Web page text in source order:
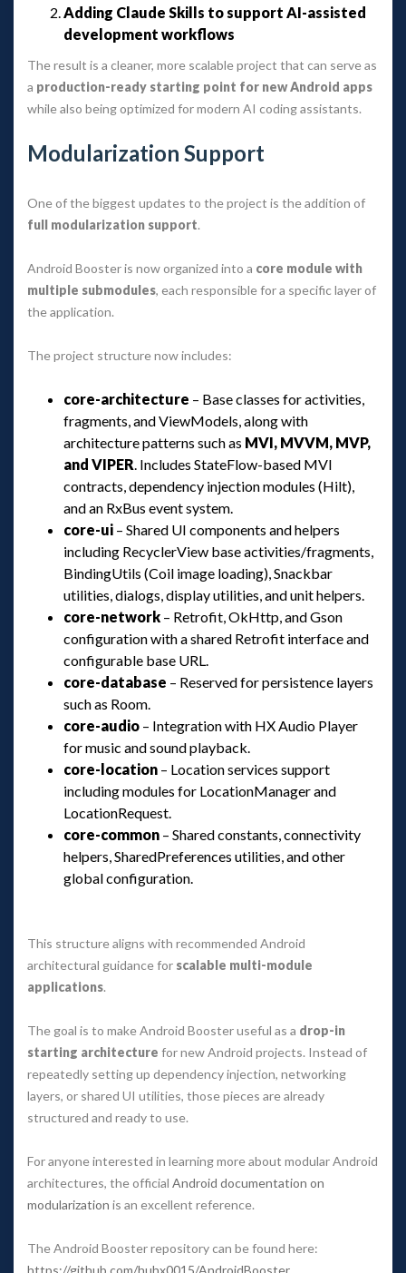
Adding Claude Skills to support AI-assisted
development workflow
The result is a cleaner, more scalable project that can serve as
a production-ready starting point for new Android app
while also being optimized for modern AI coding assistants.
Modularization Support
One of the biggest updates to the project is the addition of
full modularization support.
Android Booster is now organized into a core module with
multiple submodule, each responsible for a specific layer of
the application.
The project structure now includes:
core-architecture – Base classes for activities,
fragments, and ViewModels, along with
architecture patterns such as MVI, MVVM, MVP,
and VIPER . Includes StateFlow-based MVI
contracts, dependency injection modules (Hilt),
and an RxBus event system.
core-ui – Shared UI components and helpers
including RecyclerView base activities/fragments,
BindingUtils (Coil image loading), Snackbar
utilities, dialogs, display utilities, and unit helpers.
core-network – Retrofit, OkHttp, and Gson
configuration with a shared Retrofit interface and
configurable base URL.
core-database – Reserved for persistence layers
uch as Room.
core-audio – Integration with HX Audio Player
for music and sound playback.
core-location – Location services support
including modules for LocationManager and
LocationRequest.
core-common – Shared constants, connectivity
helpers, SharedPreferences utilities, and other
global configuration.
This structure aligns with recommended Android
architectural guidance for calable multi-module
application.
The goal is to make Android Booster useful as a drop-in
tarting architecture for new Android projects. Instead of
repeatedly setting up dependency injection, networking
layers, or shared UI utilities, those pieces are already
tructured and ready to use.
For anyone interested in learning more about modular Android
architectures, the official Android documentation on
modularization is an excellent reference.
The Android Booster repository can be found here:
https://github.com/huhx0015/AndroidBooster